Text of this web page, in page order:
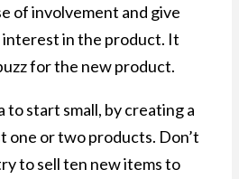
of involvement and give
in the product. It
for the new product.
to start small, by creating a
one or two products. Don’t
to sell ten new items to